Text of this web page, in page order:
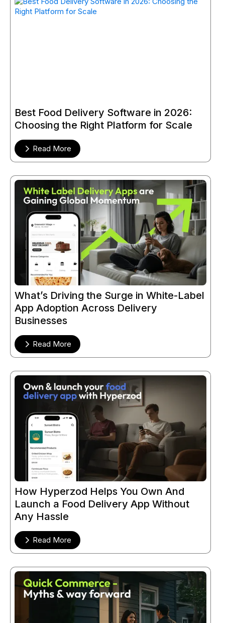
Best Food Delivery Software in 2026:
Choosing the Right Platform for Scale
Read More
What’s Driving the Surge in White-Label
App Adoption Across Delivery
Businesses
Read More
How Hyperzod Helps You Own And
Launch a Food Delivery App Without
Any Hassle
Read More